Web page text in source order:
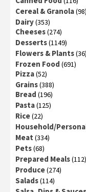
Cereal & Granola(98)
Dairy(353)
Cheeses(274)
Desserts(1149)
Flowers & Plants(36)
Frozen Food (691)
Pizza(52)
Grains(388)
Bread (196)
Pasta(125)
Rice(22)
Household/
Meat (334)
Pets(68)
Prepared Meals(112)
Produce(274)
Salads(114)